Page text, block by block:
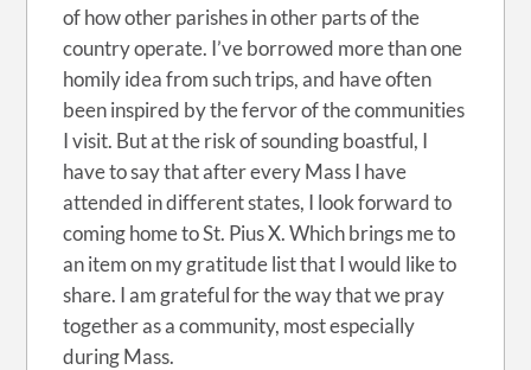
of how other parishes in other parts of the
country operate. I’ve borrowed more than one
homily idea from such trips, and have often
been inspired by the fervor of the communities
I visit. But at the risk of sounding boastful, I
have to say that after every Mass I have
attended in different states, I look forward to
coming home to St. Pius X. Which brings me to
an item on my gratitude list that I would like to
share. I am grateful for the way that we pray
together as a community, most especially
during Mass.